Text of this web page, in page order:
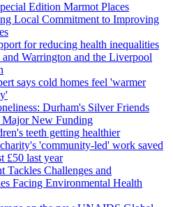
Edition Marmot Places
Local Commitment to Improving
for reducing health inequalities
and Warrington and the Liverpool
says cold homes feel 'warmer
Durham's Silver Friends
New Funding
teeth getting healthier
'community-led' work saved
£50 last year
Tackles Challenges and
Facing Environmental Health